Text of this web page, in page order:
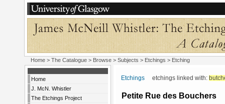
Home > The Catalogue > Browse > Subjects > Etchings > Etching
Home
J. McN. Whistler
The Etchings Project
Etchings etchings linked with:
Petite Rue des Bouchers